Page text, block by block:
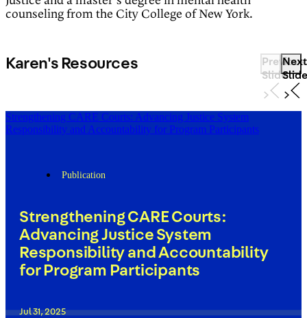
counseling from the City College of New York.
Karen's Resources
Previous
Slide
Next
Slide
Strengthening CARE Courts: Advancing Justice System
Responsibility and Accountability for Program Participants
Publication
Strengthening CARE Courts:
Advancing Justice System
Responsibility and Accountability
for Program Participants
Jul 31, 2025